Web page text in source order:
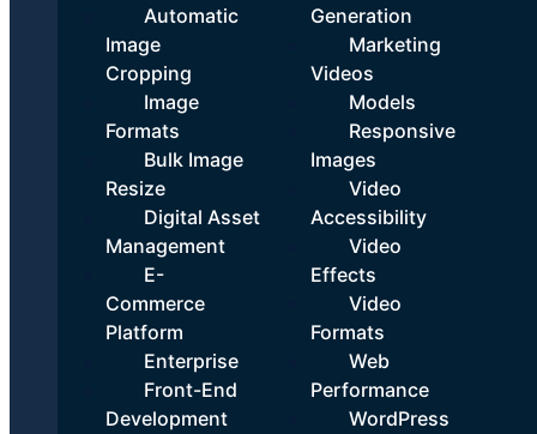
Automatic
Image
Cropping
Image
Formats
Bulk Image
Resize
Digital Asset
Management
E-
Commerce
Platform
Enterprise
Front-End
Development
Generation
Marketing
Videos
Models
Responsive
Images
Video
Accessibility
Video
Effects
Video
Formats
Web
Performance
WordPress
We do the heavy lifting
Our experts have helped countless customers get up and running.
No missteps. No rework.
How we do it: